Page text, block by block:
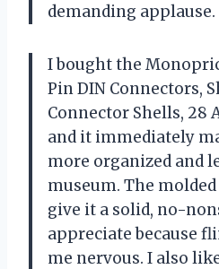
demanding
I bought the
Pin DIN Connectors,
Connector Shells, 28
and it immediately
more organized and
museum. The
give it a solid, no-
appreciate because
me nervous. I also